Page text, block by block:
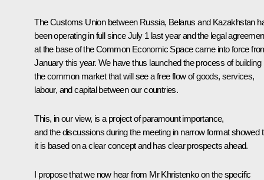
The Customs Union between Russia, Belarus and Kazakhstan
been operating in full since July 1 last year and the legal
at the base of the Common Economic Space came into force
January this year. We have thus launched the process of building
the common market that will see a free flow of goods, services,
labour, and capital between our countries.
This, in our view, is a project of paramount importance,
and the discussions during the meeting in narrow format showed
it is based on a clear concept and has clear prospects ahead.
I propose that we now hear from Mr Khristenko on the specific